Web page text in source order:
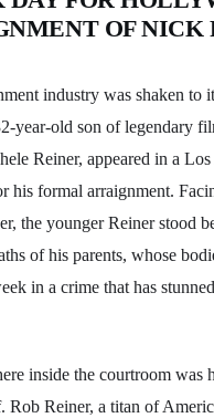
OF NICK
industry was shaken to
year-old son of legendary
Reiner, appeared in a
his formal arraignment.
the younger Reiner stood
of his parents, whose
in a crime that has
inside the courtroom
Rob Reiner, a titan of